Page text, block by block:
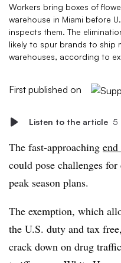
Workers bring boxes of
warehouse in Miami before
inspects them. The
likely to spur brands to ship
warehouses, according to
First published on
Listen to the article 5
The fast-approaching
could pose challenges for
peak season plans.
The exemption, which
the U.S. duty and tax
crack down on drug